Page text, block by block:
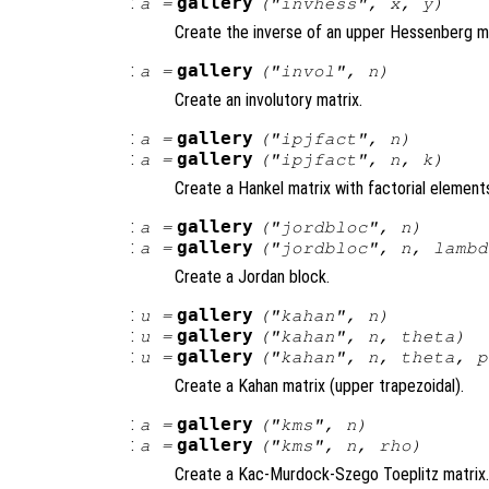
a = ("invhess", x, y)
Create the inverse of an upper Hessenberg
: a = gallery ("invol", n )
Create an involutory matrix.
: a = gallery ("ipjfact", n )
: a = gallery ("ipjfact", n, k)
Create a Hankel matrix with factorial
: a = gallery ("jordbloc", n )
: a = gallery ("jordbloc", n,
Create a Jordan block.
: u = gallery ("kahan", n )
: u = gallery ("kahan", n, theta )
: u = gallery ("kahan", n, theta,
Create a Kahan matrix (upper trapezoidal).
: a = gallery ("kms", n )
: a = gallery ("kms", n, rho)
Create a Kac-Murdock-Szego Toeplitz matrix.